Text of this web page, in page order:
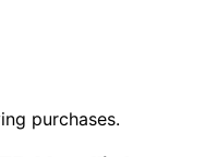
purchases.